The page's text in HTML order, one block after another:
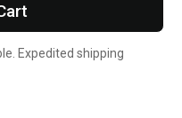
Expedited shipping